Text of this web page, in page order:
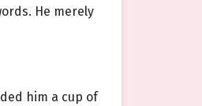
He merely
him a cup of